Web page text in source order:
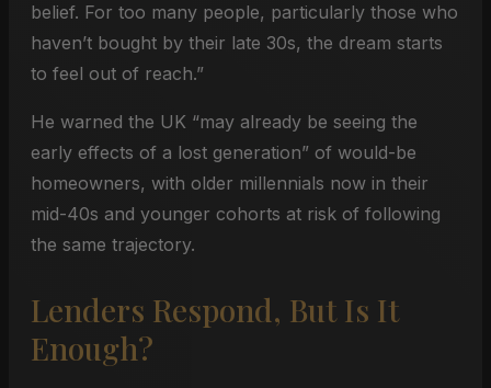
belief. For too many people, particularly those who
haven’t bought by their late 30s, the dream starts
to feel out of reach.”
He warned the UK “may already be seeing the
early effects of a lost generation” of would-be
homeowners, with older millennials now in their
mid-40s and younger cohorts at risk of following
the same trajectory.
Lenders Respond, But Is It
Enough?